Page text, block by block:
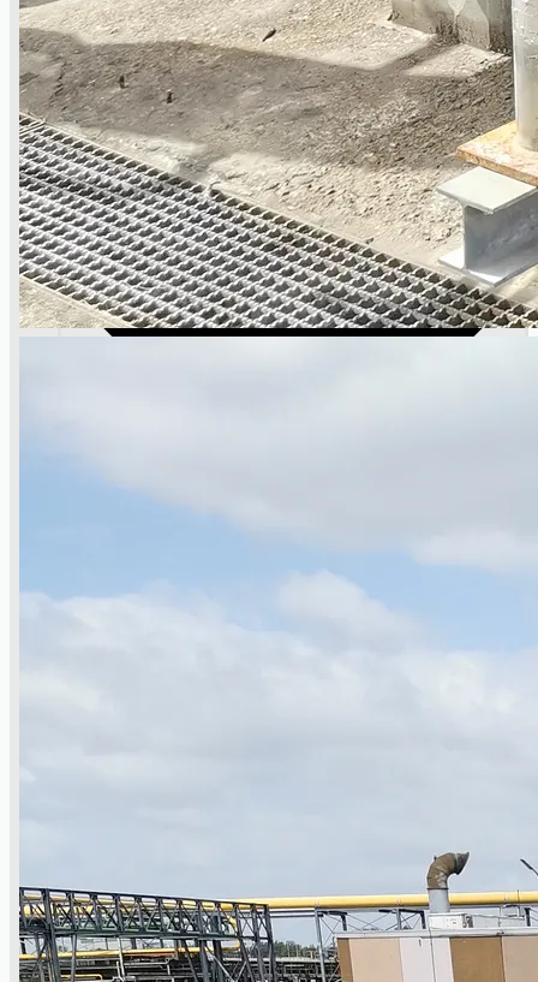
Wire Rod & Bar-in-Coil Rolling Mill from FN
Hilco Industrial Acquisitions partners with
Van Vliet Demolition for long-term asset sales
program supporting NAM decommissioning